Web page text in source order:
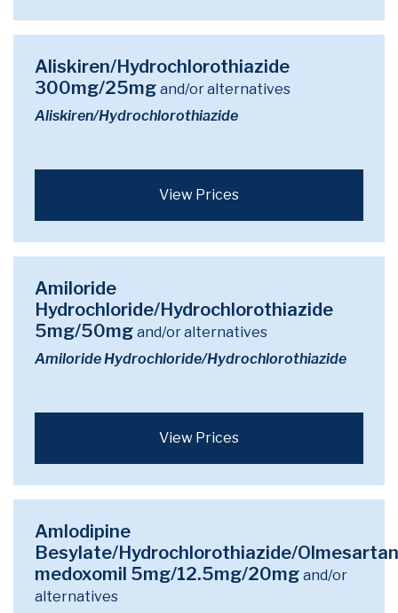
Aliskiren/Hydrochlorothiazide
300mg/25mg and/or alternatives
Aliskiren/Hydrochlorothiazide
View Prices
Amiloride
Hydrochloride/Hydrochlorothiazide
5mg/50mg and/or alternatives
Amiloride Hydrochloride/Hydrochlorothiazide
View Prices
Amlodipine
Besylate/Hydrochlorothiazide/Olmesartan
medoxomil 5mg/12.5mg/20mg and/or
alternatives